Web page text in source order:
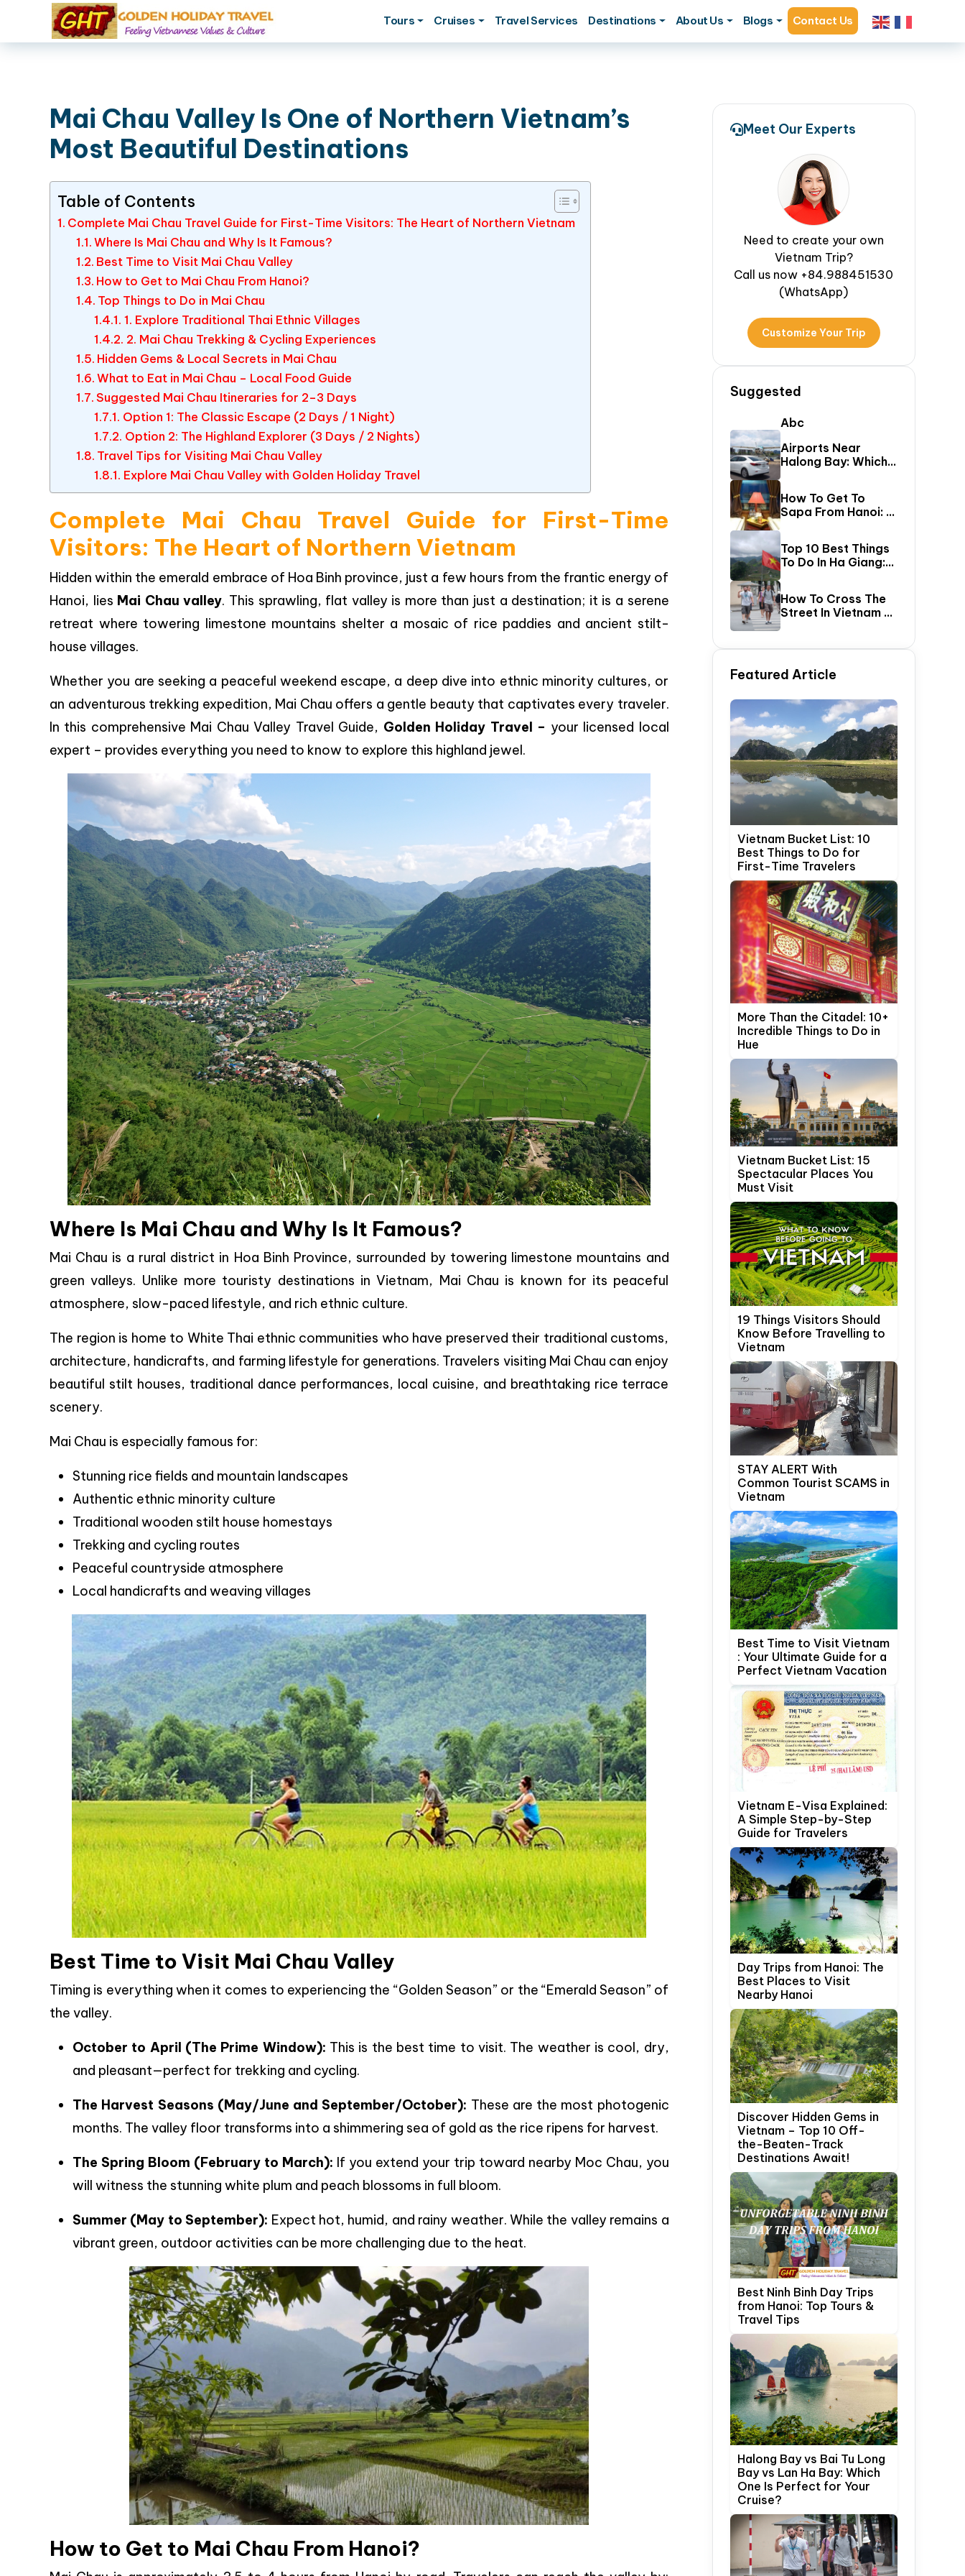
Tours Cruises Travel Services Destinations About Us Blogs Contact Us
Mai Chau Valley Is One of Northern Vietnam’s
Most Beautiful Destinations
Table of Contents
Complete Mai Chau Travel Guide for First-Time Visitors: The Heart of Northern Vietnam
Where Is Mai Chau and Why Is It Famous?
Best Time to Visit Mai Chau Valley
How to Get to Mai Chau From Hanoi?
Top Things to Do in Mai Chau
1. Explore Traditional Thai Ethnic Villages
2. Mai Chau Trekking & Cycling Experiences
Hidden Gems & Local Secrets in Mai Chau
What to Eat in Mai Chau – Local Food Guide
Suggested Mai Chau Itineraries for 2–3 Days
Option 1: The Classic Escape (2 Days / 1 Night)
Option 2: The Highland Explorer (3 Days / 2 Nights)
Travel Tips for Visiting Mai Chau Valley
Explore Mai Chau Valley with Golden Holiday Travel
Complete Mai Chau Travel Guide for First-Time
Visitors: The Heart of Northern Vietnam
Hidden within the emerald embrace of Hoa Binh province, just a few hours from the frantic energy of
Hanoi, lies Mai Chau valley. This sprawling, flat valley is more than just a destination; it is a serene
retreat where towering limestone mountains shelter a mosaic of rice paddies and ancient stilt-
house villages.
Whether you are seeking a peaceful weekend escape, a deep dive into ethnic minority cultures, or
an adventurous trekking expedition, Mai Chau offers a gentle beauty that captivates every traveler.
In this comprehensive Mai Chau Valley Travel Guide, Golden Holiday Travel – your licensed local
expert – provides everything you need to know to explore this highland jewel.
Where Is Mai Chau and Why Is It Famous?
Mai Chau is a rural district in Hoa Binh Province, surrounded by towering limestone mountains and
green valleys. Unlike more touristy destinations in Vietnam, Mai Chau is known for its peaceful
atmosphere, slow-paced lifestyle, and rich ethnic culture.
The region is home to White Thai ethnic communities who have preserved their traditional customs,
architecture, handicrafts, and farming lifestyle for generations. Travelers visiting Mai Chau can enjoy
beautiful stilt houses, traditional dance performances, local cuisine, and breathtaking rice terrace
scenery.
Mai Chau is especially famous for:
Stunning rice fields and mountain landscapes
Authentic ethnic minority culture
Traditional wooden stilt house homestays
Trekking and cycling routes
Peaceful countryside atmosphere
Local handicrafts and weaving villages
Best Time to Visit Mai Chau Valley
Timing is everything when it comes to experiencing the “Golden Season” or the “Emerald Season” of
the valley.
October to April (The Prime Window): This is the best time to visit. The weather is cool, dry,
and pleasant—perfect for trekking and cycling.
The Harvest Seasons (May/June and September/October): These are the most photogenic
months. The valley floor transforms into a shimmering sea of gold as the rice ripens for harvest.
The Spring Bloom (February to March): If you extend your trip toward nearby Moc Chau, you
will witness the stunning white plum and peach blossoms in full bloom.
Summer (May to September): Expect hot, humid, and rainy weather. While the valley remains a
vibrant green, outdoor activities can be more challenging due to the heat.
How to Get to Mai Chau From Hanoi?
Meet Our Experts
Need to create your own
Vietnam Trip?
Call us now +84.988451530
(WhatsApp)
Customize Your Trip
Suggested
Abc
Airports Near
Halong Bay: Which
One Should You Fly
Into & Transfer
Options?
How To Get To
Sapa From Hanoi: A
First-Timer’s Guide
Top 10 Best Things
To Do In Ha Giang:
The Ultimate Loop
Travel Guide
How To Cross The
Street In Vietnam –
A Comprehensive
Time Travelers
Featured Article
Vietnam Bucket List: 10
Best Things to Do for
First-Time Travelers
More Than the Citadel: 10+
Incredible Things to Do in
Hue
Vietnam Bucket List: 15
Spectacular Places You
Must Visit
19 Things Visitors Should
Know Before Travelling to
Vietnam
STAY ALERT With
Common Tourist SCAMS in
Vietnam
Best Time to Visit Vietnam
: Your Ultimate Guide for a
Perfect Vietnam Vacation
Vietnam E-Visa Explained:
A Simple Step-by-Step
Guide for Travelers
Day Trips from Hanoi: The
Best Places to Visit
Nearby Hanoi
Discover Hidden Gems in
Vietnam – Top 10 Off-
the-Beaten-Track
Destinations Await!
Best Ninh Binh Day Trips
from Hanoi: Top Tours &
Travel Tips
Halong Bay vs Bai Tu Long
Bay vs Lan Ha Bay: Which
One Is Perfect for Your
Cruise?